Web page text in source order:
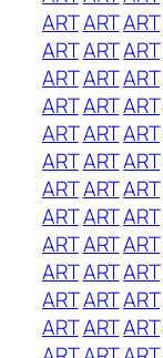
ARTARTART
ARTARTART
ARTARTART
ARTARTART
ARTARTART
ARTARTART
ARTARTART
ARTARTART
ARTARTART
ARTARTART
ARTARTART
ARTARTART